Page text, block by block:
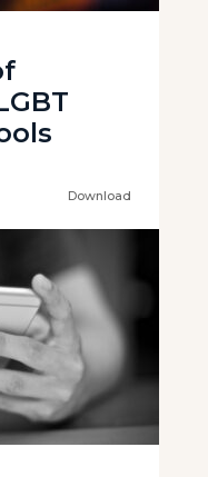
Download